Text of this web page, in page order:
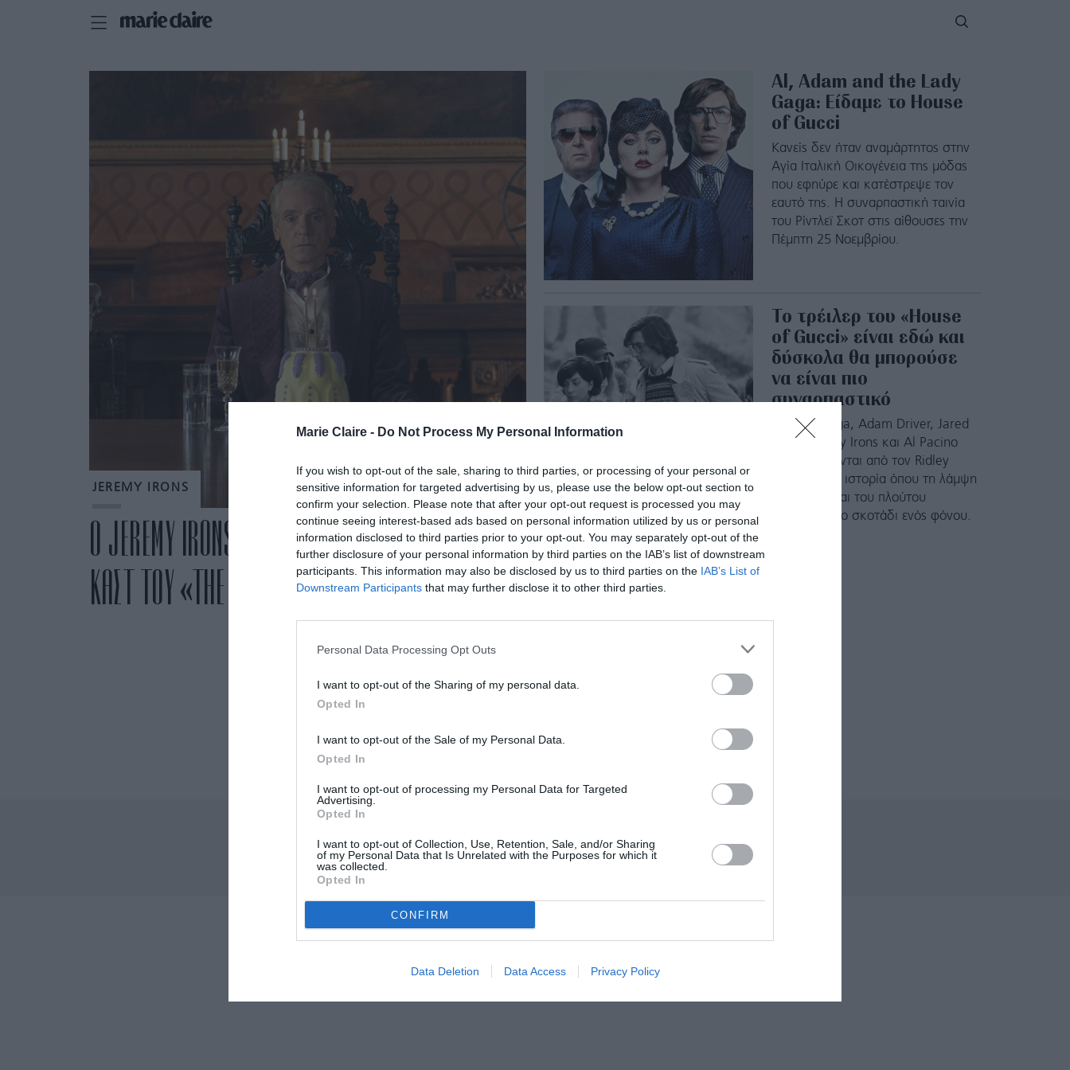
Marie Claire - Do Not Process My Personal Information
If you wish to opt-out of the sale, sharing to third parties, or processing of your personal or
sensitive information for targeted advertising by us, please use the below opt-out section to
confirm your selection. Please note that after your opt-out request is processed you may
continue seeing interest-based ads based on personal information utilized by us or personal
information disclosed to third parties prior to your opt-out. You may separately opt-out of the
further disclosure of your personal information by third parties on the IAB’s list of downstream
participants. This information may also be disclosed by us to third parties on the IAB’s List of
Downstream Participants that may further disclose it to other third parties.
Personal Data Processing Opt Outs
I want to opt-out of the Sharing of my personal data.
Opted In
I want to opt-out of the Sale of my Personal Data.
Opted In
I want to opt-out of processing my Personal Data for Targeted
Advertising.
Opted In
I want to opt-out of Collection, Use, Retention, Sale, and/or Sharing
of my Personal Data that Is Unrelated with the Purposes for which it
was collected.
Opted In
CONFIRM
Data Deletion Data Access Privacy Policy
JEREMY IRONS
Ο JEREMY IRONS ΕΙΝΑΙ Η ΝΕΟΤΕΡΗ ΠΡΟΣΘΗΚΗ ΣΤΟ
ΚΑΣΤ ΤΟΥ «THE MORNING SHOW»
Al, Adam and the Lady
Gaga: Είδαμε το House
of Gucci
Κανείς δεν ήταν αναμάρτητος στην
Αγία Ιταλική Οικογένεια της μόδας
που εφηύρε και κατέστρεψε τον
εαυτό της. Η συναρπαστική ταινία
του Ρίντλεϊ Σκοτ στις αίθουσες την
Πέμπτη 25 Νοεμβρίου.
Το τρέιλερ του «House
of Gucci» είναι εδώ και
δύσκολα θα μπορούσε
να είναι πιο
συναρπαστικό
Οι Lady Gaga, Adam Driver, Jared
Leto, Jeremy Irons και Al Pacino
σκηνοθετούνται από τον Ridley
Scott σε μια ιστορία όπου τη λάμψη
της μόδας και του πλούτου
διαδέχεται το σκοτάδι ενός φόνου.